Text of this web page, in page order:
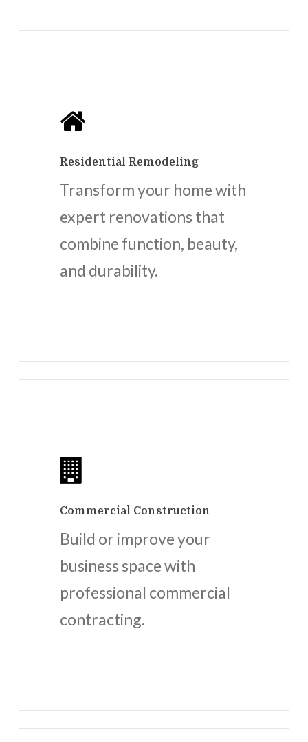
Residential Remodeling
Transform your home with
expert renovations that
combine function, beauty,
and durability.
Commercial Construction
Build or improve your
business space with
professional commercial
contracting.